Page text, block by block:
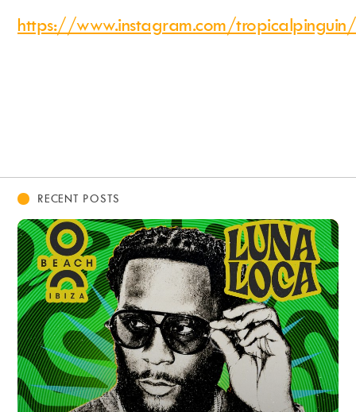
https://www.instagram.com/tropicalpinguin/
RECENT POSTS